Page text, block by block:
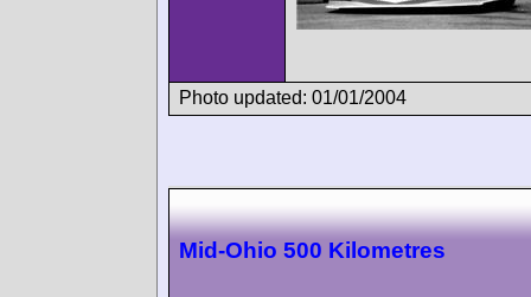
Photo updated: 01/01/2004
Mid-Ohio 500 Kilometres